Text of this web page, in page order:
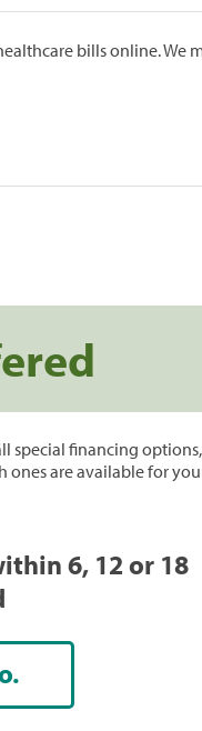
bills online. We
special financing options,
ones are available for
6, 12 or 18